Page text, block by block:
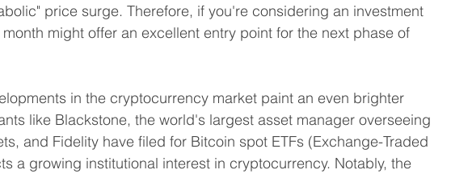
price surge. Therefore, if you're considering an investment
might offer an excellent entry point for the next phase of
in the cryptocurrency market paint an even brighter
like Blackstone, the world's largest asset manager overseeing
and Fidelity have filed for Bitcoin spot ETFs (Exchange-Traded
a growing institutional interest in cryptocurrency. Notably, the